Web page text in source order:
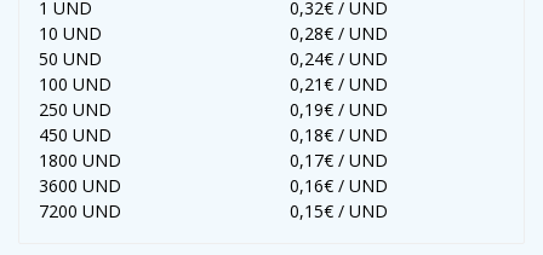
1 UND
0,32€ / UND
10 UND
0,28€ / UND
50 UND
0,24€ / UND
100 UND
0,21€ / UND
250 UND
0,19€ / UND
450 UND
0,18€ / UND
1800 UND
0,17€ / UND
3600 UND
0,16€ / UND
7200 UND
0,15€ / UND